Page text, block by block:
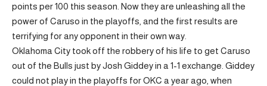
points per 100 this season. Now they are unleashing all the
power of Caruso in the playoffs, and the first results are
terrifying for any opponent in their own way.
Oklahoma City took off the robbery of his life to get Caruso
out of the Bulls just by Josh Giddey in a 1-1 exchange. Giddey
could not play in the playoffs for OKC a year ago, when